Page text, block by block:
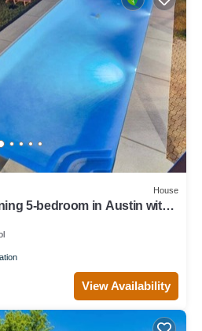
House
5-bedroom in Austin with
View Availability